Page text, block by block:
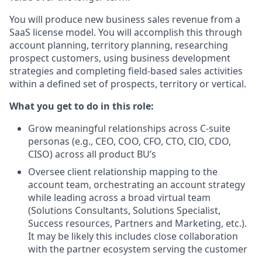
You will produce new business sales revenue from a
SaaS license model. You will accomplish this through
account planning, territory planning, researching
prospect customers, using business development
strategies and completing field-based sales activities
within a defined set of prospects, territory or vertical.
What you get to do in this role:
Grow meaningful relationships across C-suite
personas (e.g., CEO, COO, CFO, CTO, CIO, CDO,
CISO) across all product BU’s
Oversee client relationship mapping to the
account team, orchestrating an account strategy
while leading across a broad virtual team
(Solutions Consultants, Solutions Specialist,
Success resources, Partners and Marketing, etc.).
It may be likely this includes close collaboration
with the partner ecosystem serving the customer